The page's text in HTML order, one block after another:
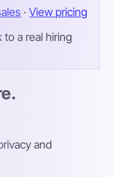
· View pricing
to a real hiring
and